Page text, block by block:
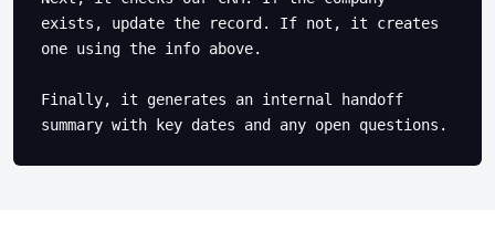
exists, update the record. If not, it creates
one using the info above.
Finally, it generates an internal handoff
summary with key dates and any open questions.